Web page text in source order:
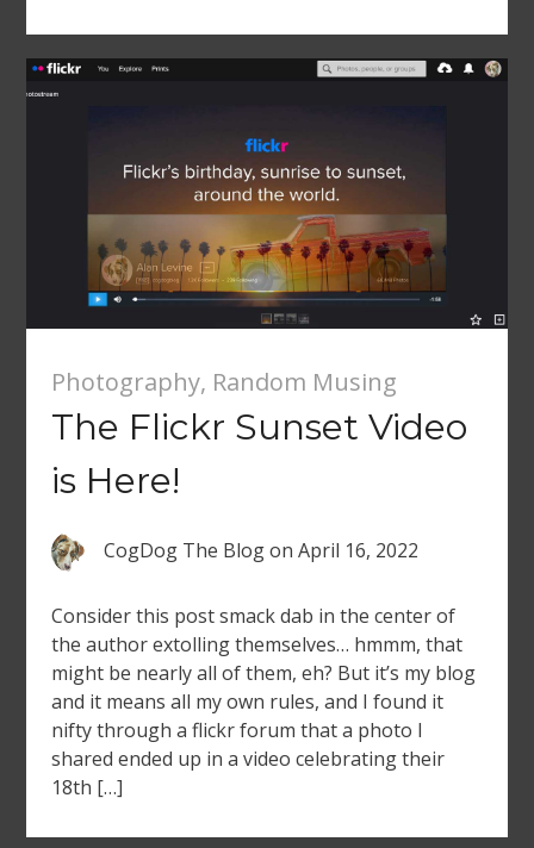
Photography, Random Musing
The Flickr Sunset Video
is Here!
CogDog The Blogon April 16, 2022
Consider this post smack dab in the center of
the author extolling themselves… hmmm, that
might be nearly all of them, eh? But it’s my blog
and it means all my own rules, and I found it
nifty through a flickr forum that a photo I
shared ended up in a video celebrating their
18th […]